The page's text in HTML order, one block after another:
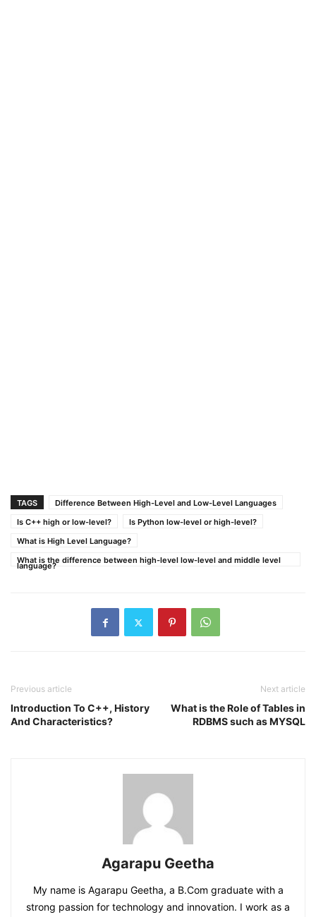
TAGS
Difference Between High-Level and Low-Level Languages
Is C++ high or low-level?
Is Python low-level or high-level?
What is High Level Language?
What is the difference between high-level low-level and middle level
language?
Previous article
Introduction To C++, History
And Characteristics?
Next article
What is the Role of Tables in
RDBMS such as MYSQL
Agarapu Geetha
My name is Agarapu Geetha, a B.Com graduate with a
strong passion for technology and innovation. I work as a